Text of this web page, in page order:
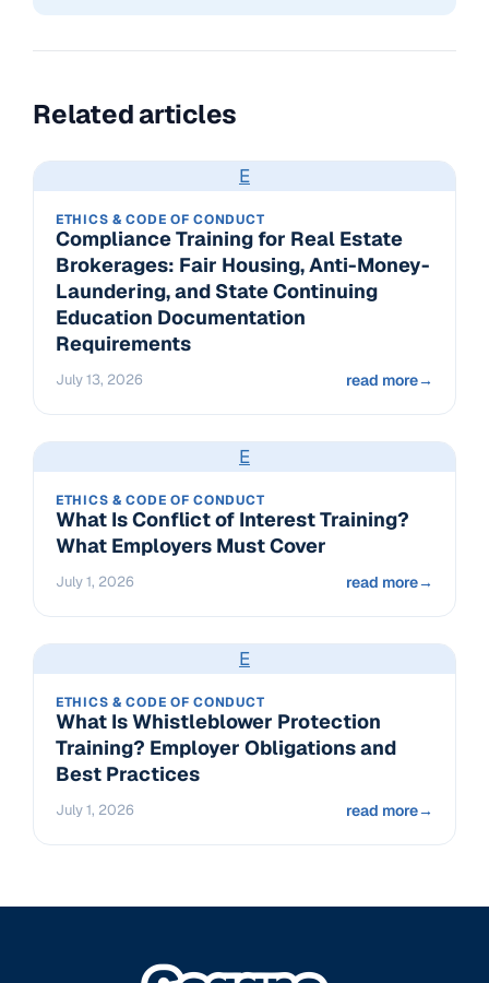
Related articles
E
ETHICS & CODE OF CONDUCT
Compliance Training for Real Estate
Brokerages: Fair Housing, Anti-Money-
Laundering, and State Continuing
Education Documentation
Requirements
July 13, 2026 read more→
E
ETHICS & CODE OF CONDUCT
What Is Conflict of Interest Training?
What Employers Must Cover
July 1, 2026 read more→
E
ETHICS & CODE OF CONDUCT
What Is Whistleblower Protection
Training? Employer Obligations and
Best Practices
July 1, 2026 read more→